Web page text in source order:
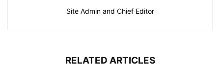
Site Admin and Chief Editor
RELATED ARTICLES